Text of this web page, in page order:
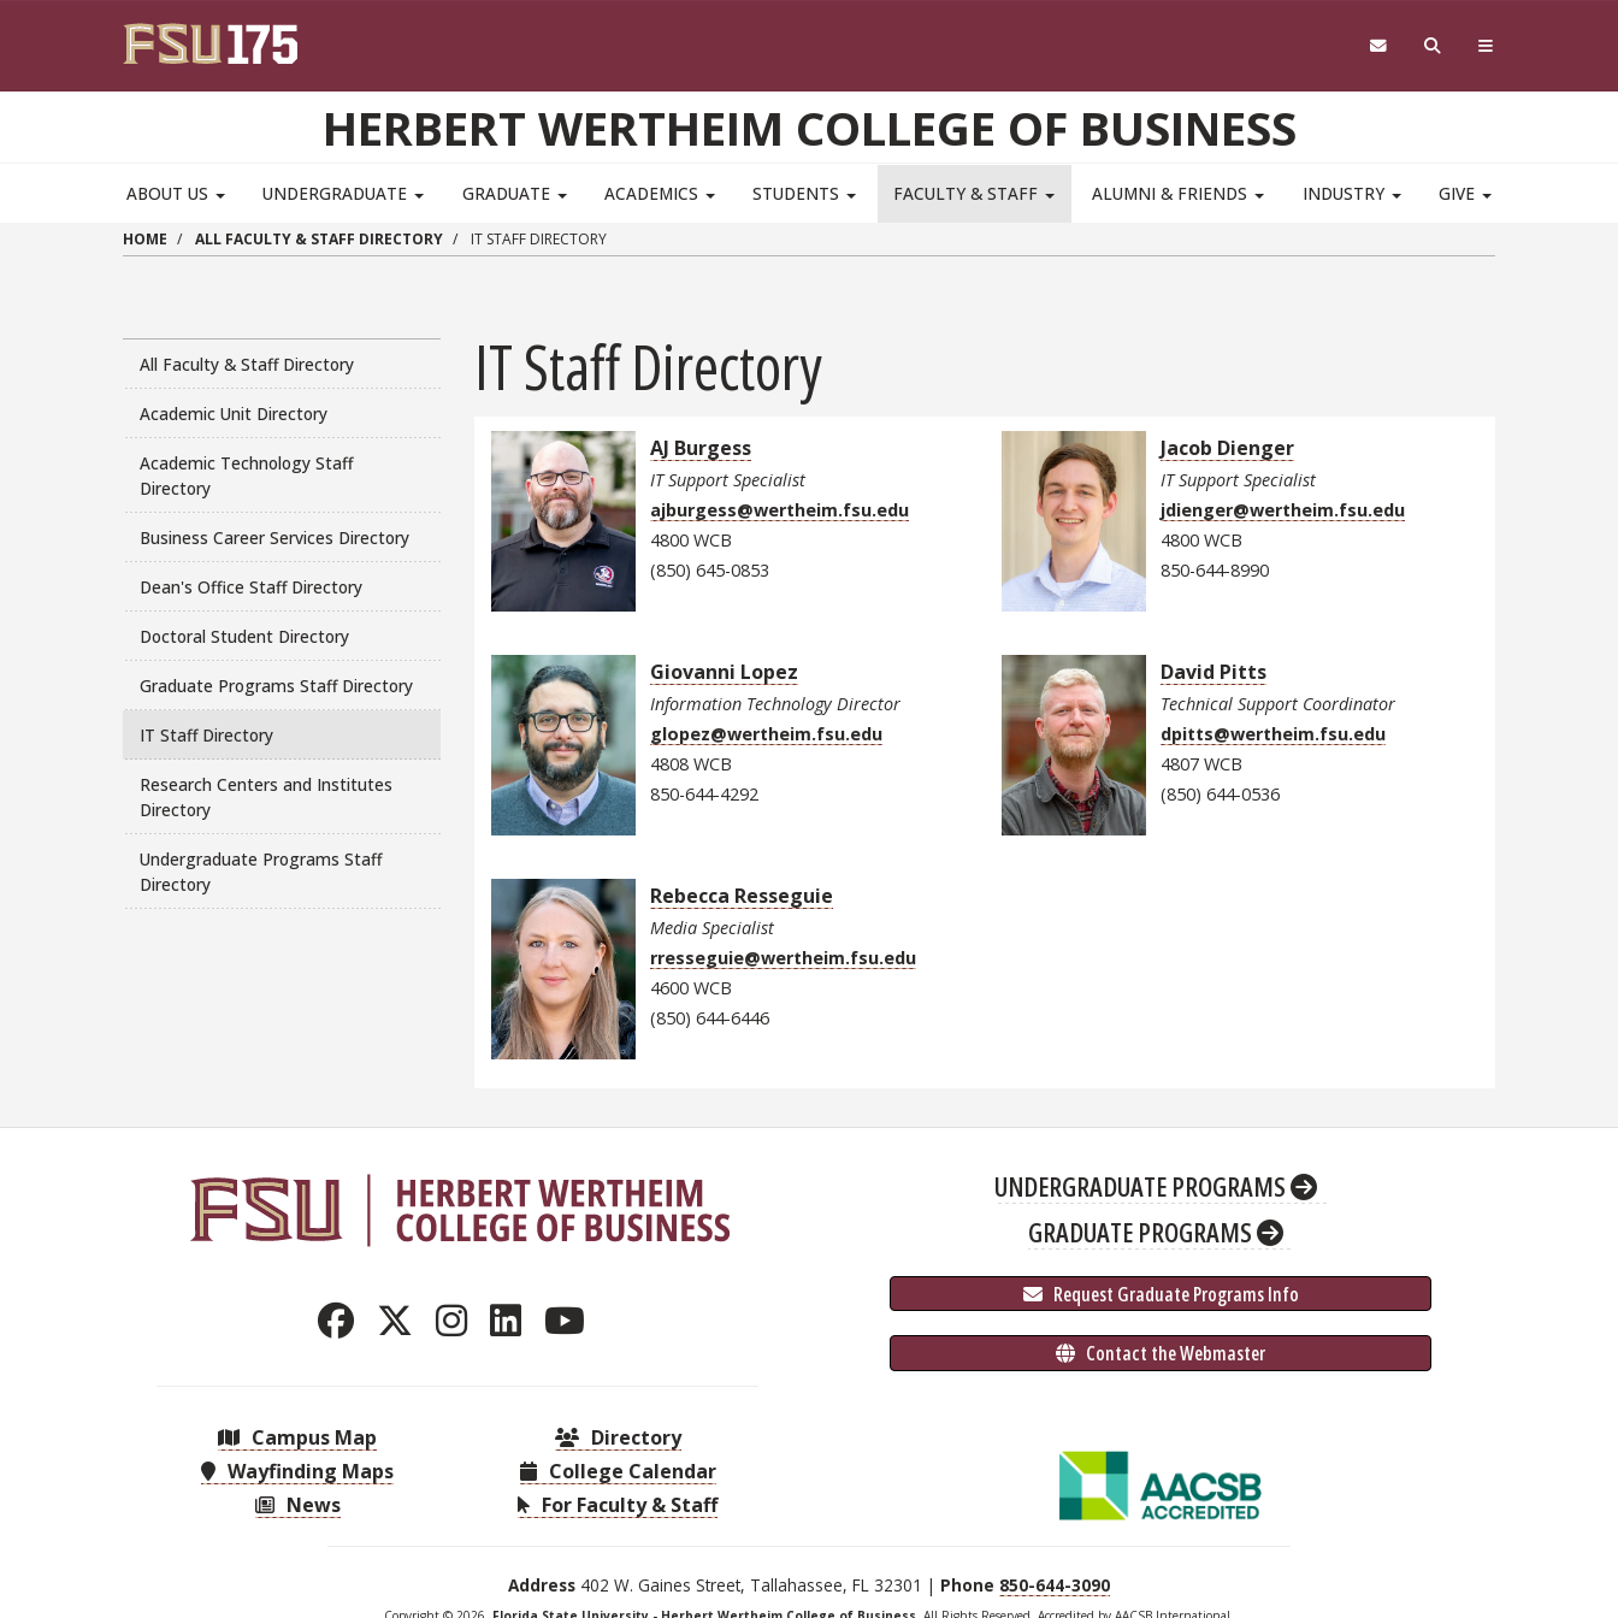
HERBERT WERTHEIM COLLEGE OF BUSINESS
ABOUT US UNDERGRADUATE GRADUATE ACADEMICS STUDENTS FACULTY & STAFF ALUMNI & FRIENDS INDUSTRY GIVE
HOME ALL FACULTY & STAFF DIRECTORY IT STAFF DIRECTORY
All Faculty & Staff Directory
Academic Unit Directory
Academic Technology Staff
Directory
Business Career Services Directory
Dean's Office Staff Directory
Doctoral Student Directory
Graduate Programs Staff Directory
IT Staff Directory
Research Centers and Institutes
Directory
Undergraduate Programs Staff
Directory
IT Staff Directory
AJ Burgess
IT Support Specialist
ajburgess@wertheim.fsu.edu
4800 WCB
(850) 645-0853
Jacob Dienger
IT Support Specialist
jdienger@wertheim.fsu.edu
4800 WCB
850-644-8990
Giovanni Lopez
Information Technology Director
glopez@wertheim.fsu.edu
4808 WCB
850-644-4292
David Pitts
Technical Support Coordinator
dpitts@wertheim.fsu.edu
4807 WCB
(850) 644-0536
Rebecca Resseguie
Media Specialist
rresseguie@wertheim.fsu.edu
4600 WCB
(850) 644-6446
Campus Map
Wayfinding Maps
News
Directory
College Calendar
For Faculty & Staff
UNDERGRADUATE PROGRAMS
GRADUATE PROGRAMS
Request Graduate Programs Info
Contact the Webmaster
Address 402 W. Gaines Street, Tallahassee, FL 32301 | Phone 850-644-3090